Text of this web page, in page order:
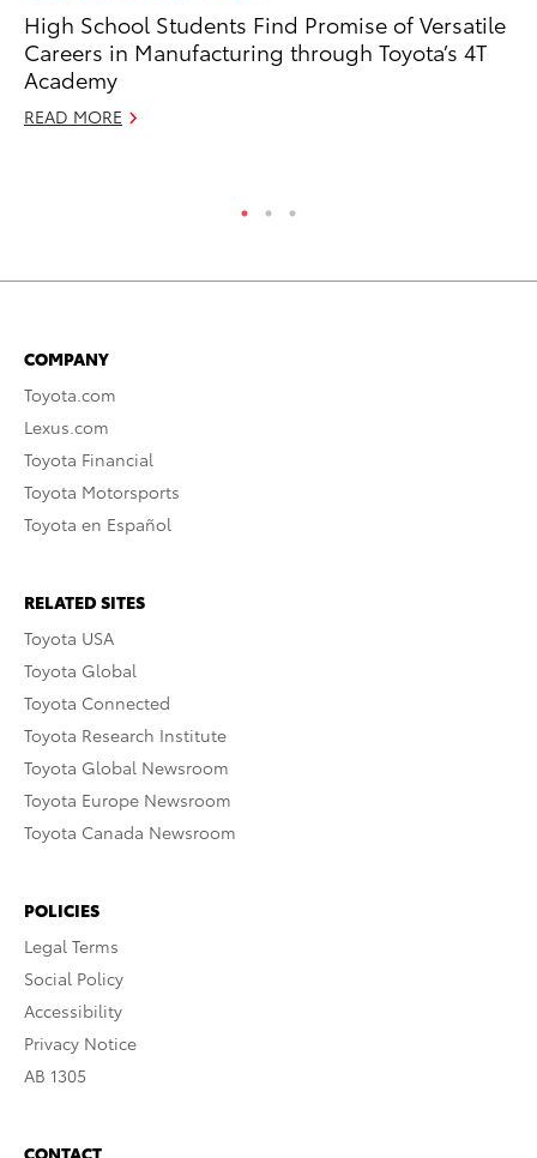
High School Students Find Promise of Versatile
Careers in Manufacturing through Toyota’s 4T
Academy
READ MORE
COMPANY
Toyota.com
Lexus.com
Toyota Financial
Toyota Motorsports
Toyota en Español
RELATED SITES
Toyota USA
Toyota Global
Toyota Connected
Toyota Research Institute
Toyota Global Newsroom
Toyota Europe Newsroom
Toyota Canada Newsroom
POLICIES
Legal Terms
Social Policy
Accessibility
Privacy Notice
AB 1305